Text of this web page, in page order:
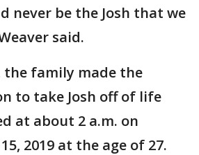
never be the Josh that we
said.
the family made the
to take Josh off of life
at about 2 a.m. on
2019 at the age of 27.